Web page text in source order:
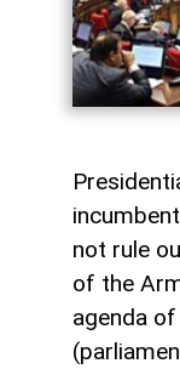
not rule
of the
agenda